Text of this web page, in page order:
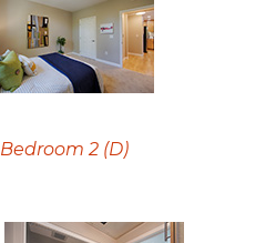
Bedroom 2 (D)